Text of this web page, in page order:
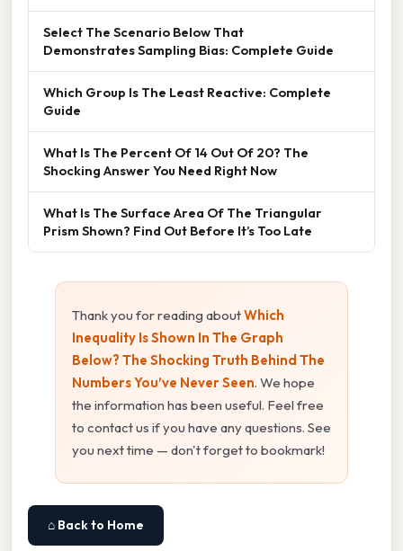
Select The Scenario Below That
Demonstrates Sampling Bias: Complete Guide
Which Group Is The Least Reactive: Complete
Guide
What Is The Percent Of 14 Out Of 20? The
Shocking Answer You Need Right Now
What Is The Surface Area Of The Triangular
Prism Shown? Find Out Before It’s Too Late
Thank you for reading aboutWhich
Inequality Is Shown In The Graph
Below? The Shocking Truth Behind The
Numbers You’ve Never Seen. We hope
the information has been useful. Feel free
to contact us if you have any questions. See
you next time — don't forget to bookmark!
⌂ Back to Home